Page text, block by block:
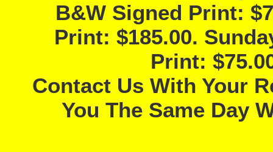
B&W Signed Print:
Print: $185.00.
Print:
Contact Us With Your
You The Same Day